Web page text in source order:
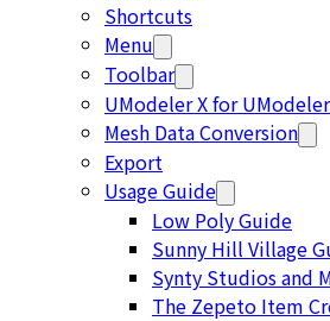
Shortcuts
Menu
Toolbar
UModeler X for
Mesh Data Conversion
Export
Usage Guide
Low Poly Guide
Sunny Hill Village
Synty Studios and
The Zepeto Item